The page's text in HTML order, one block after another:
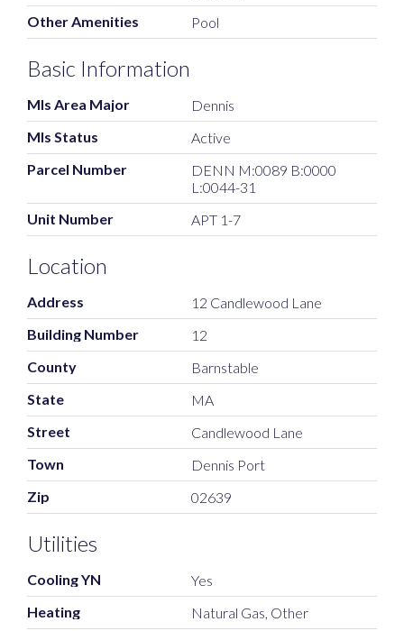
Other Amenities
Pool
Basic Information
Mls Area Major
Dennis
Mls Status
Active
Parcel Number
DENN M:0089 B:0000
L:0044-31
Unit Number
APT 1-7
Location
Address
12 Candlewood Lane
Building Number
12
County
Barnstable
State
MA
Street
Candlewood Lane
Town
Dennis Port
Zip
02639
Utilities
Cooling YN
Yes
Heating
Natural Gas, Other